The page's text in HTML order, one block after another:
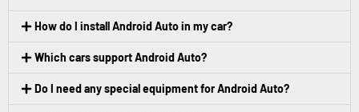
How do I install Android Auto in my car?
Which cars support Android Auto?
Do I need any special equipment for Android Auto?